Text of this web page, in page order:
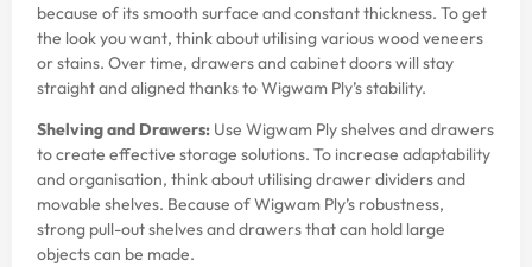
because of its smooth surface and constant thickness. To get
the look you want, think about utilising various wood veneers
or stains. Over time, drawers and cabinet doors will stay
straight and aligned thanks to Wigwam Ply’s stability.
Shelving and Drawers: Use Wigwam Ply shelves and drawers
to create effective storage solutions. To increase adaptability
and organisation, think about utilising drawer dividers and
movable shelves. Because of Wigwam Ply’s robustness,
strong pull-out shelves and drawers that can hold large
objects can be made.